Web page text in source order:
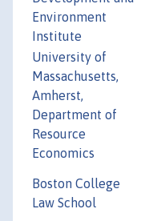
Environment
Institute
University of
Massachusetts,
Amherst,
Department of
Resource
Economics
Boston College
Law School